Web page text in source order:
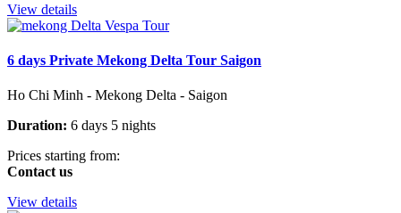
View details
6 days Private Mekong Delta Tour Saigon
Ho Chi Minh - Mekong Delta - Saigon
Duration: 6 days 5 nights
Prices starting from:
Contact us
View details